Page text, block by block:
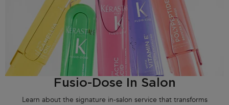
Fusio-Dose In Salon
Learn about the signature in-salon service that transforms